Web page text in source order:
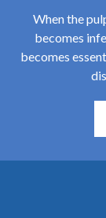
When the
becomes
becomes